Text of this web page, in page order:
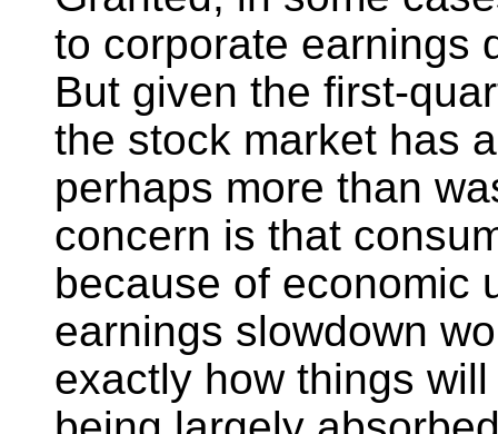
to corporate earnings
But given the first-
the stock market has
perhaps more than
concern is that
because of economic
earnings slowdown
exactly how things